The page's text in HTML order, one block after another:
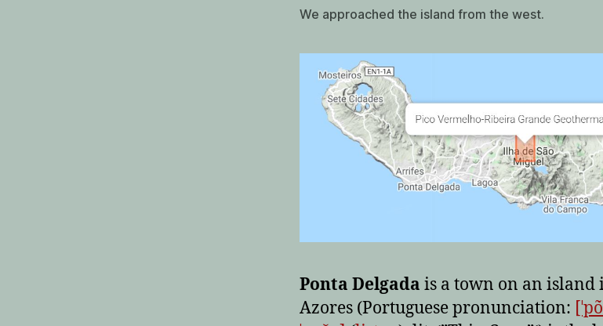
We approached the island from the west.
Ponta Delgada is a town on an island
Azores (Portuguese pronunciation: